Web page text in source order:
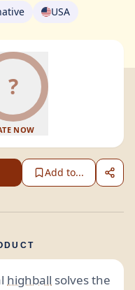
USA
?
NOW
Add to...
highball solves the